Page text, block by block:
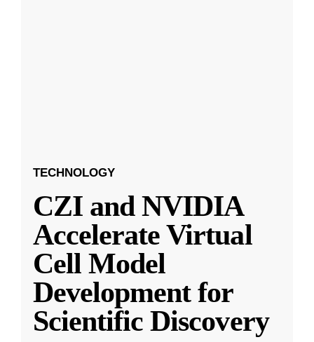
TECHNOLOGY
CZI and NVIDIA
Accelerate Virtual
Cell Model
Development for
Scientific Discovery